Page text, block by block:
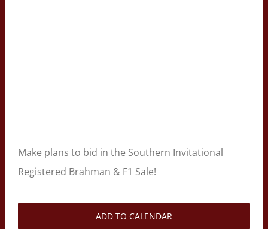
Make plans to bid in the Southern Invitational
Registered Brahman & F1 Sale!
ADD TO CALENDAR